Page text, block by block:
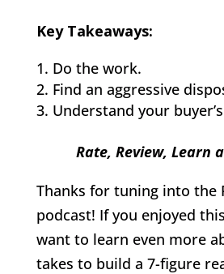
Key Takeaways:
Do the work.
Find an aggressive
Understand your
Rate, Review, Learn
Thanks for tuning into the
podcast! If you enjoyed
want to learn even more
takes to build a 7-figure